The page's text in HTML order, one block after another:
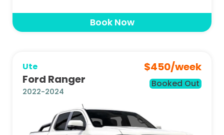
Book Now
Ute
Ford Ranger
2022-2024
$450/week
Booked Out